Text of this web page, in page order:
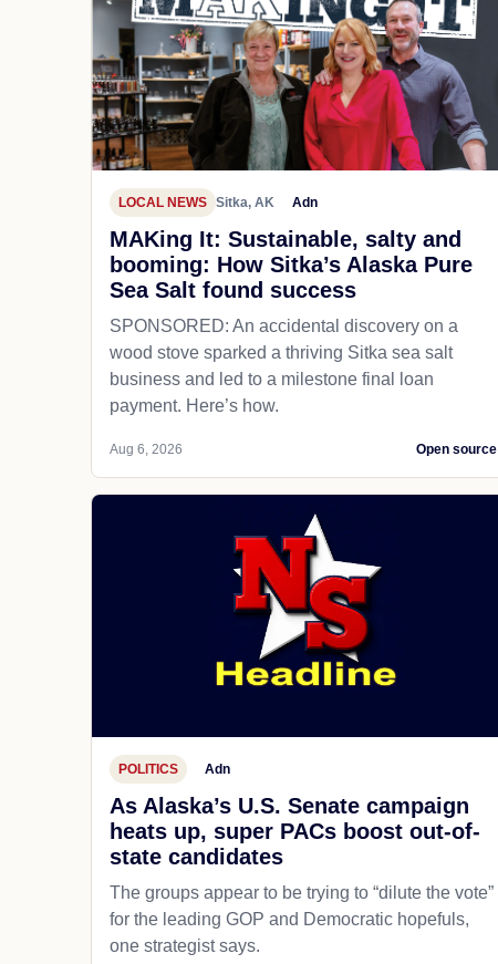
LOCAL NEWS Sitka, AK Adn
MAKing It: Sustainable, salty and
booming: How Sitka’s Alaska Pure
Sea Salt found success
SPONSORED: An accidental discovery on a
wood stove sparked a thriving Sitka sea salt
business and led to a milestone final loan
payment. Here’s how.
Aug 6, 2026 Open source
POLITICS Adn
As Alaska’s U.S. Senate campaign
heats up, super PACs boost out-of-
state candidates
The groups appear to be trying to “dilute the vote”
for the leading GOP and Democratic hopefuls,
one strategist says.